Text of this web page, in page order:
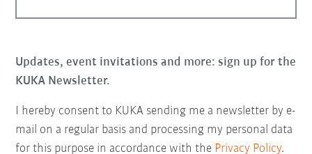
Updates, event invitations and more: sign up for the
KUKA Newsletter.
I hereby consent to KUKA sending me a newsletter by e-
mail on a regular basis and processing my personal data
for this purpose in accordance with the Privacy Policy.